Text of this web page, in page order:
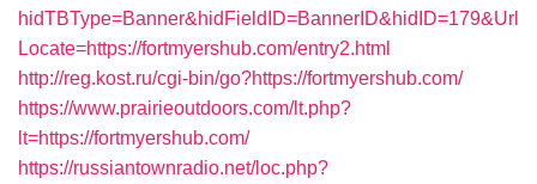
hidTBType=Banner&hidFieldID=BannerID&hidID=179&Url
Locate=https://fortmyershub.com/entry2.html
http://reg.kost.ru/cgi-bin/go?https://fortmyershub.com/
https://www.prairieoutdoors.com/lt.php?
lt=https://fortmyershub.com/
https://russiantownradio.net/loc.php?